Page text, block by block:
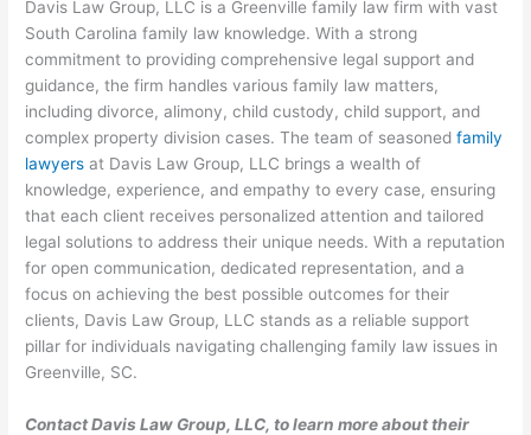
Davis Law Group, LLC is a Greenville family law firm with vast
South Carolina family law knowledge. With a strong
commitment to providing comprehensive legal support and
guidance, the firm handles various family law matters,
including divorce, alimony, child custody, child support, and
complex property division cases. The team of seasonedfamily
lawyers at Davis Law Group, LLC brings a wealth of
knowledge, experience, and empathy to every case, ensuring
that each client receives personalized attention and tailored
legal solutions to address their unique needs. With a reputation
for open communication, dedicated representation, and a
focus on achieving the best possible outcomes for their
clients, Davis Law Group, LLC stands as a reliable support
pillar for individuals navigating challenging family law issues in
Greenville, SC.
Contact Davis Law Group, LLC, to learn more about their